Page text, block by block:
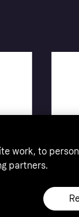
work, to
partners.